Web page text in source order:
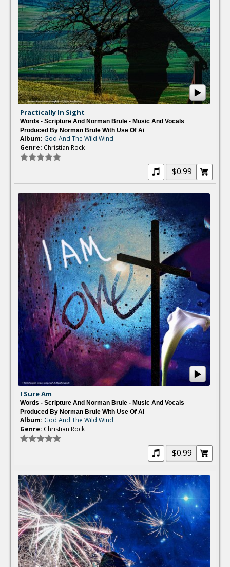
Practically In Sight
Words - Scripture And Norman Brule - Music And Vocals
Produced By Norman Brule With Use Of Ai
Album: God And The Wild Wind
Genre: Christian Rock
$0.99
I Sure Am
Words - Scripture And Norman Brule - Music And Vocals
Produced By Norman Brule With Use Of Ai
Album: God And The Wild Wind
Genre: Christian Rock
$0.99